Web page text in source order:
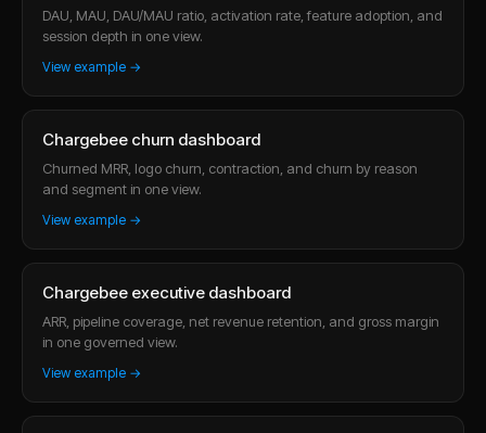
DAU, MAU, DAU/MAU ratio, activation rate, feature adoption, and
session depth in one view.
View example →
Chargebee churn dashboard
Churned MRR, logo churn, contraction, and churn by reason
and segment in one view.
View example →
Chargebee executive dashboard
ARR, pipeline coverage, net revenue retention, and gross margin
in one governed view.
View example →